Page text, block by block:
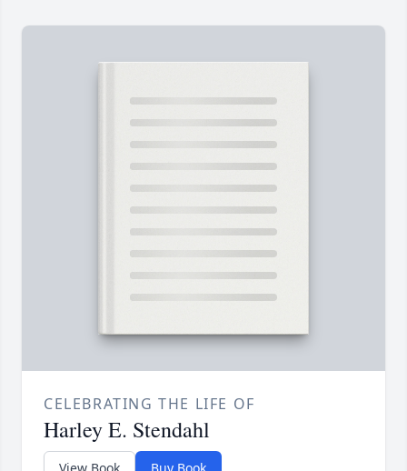
CELEBRATING THE LIFE OF
Harley E. Stendahl